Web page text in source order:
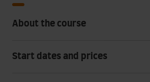
About the course
Start dates and prices